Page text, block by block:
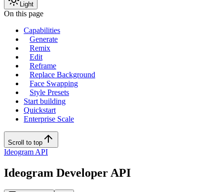
Light
On this page
Capabilities
Generate
Remix
Edit
Reframe
Replace Background
Face Swapping
Style Presets
Start building
Quickstart
Enterprise Scale
Scroll to top
Ideogram API
Ideogram Developer API